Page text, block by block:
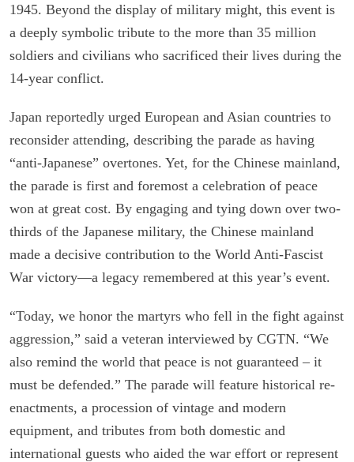
1945. Beyond the display of military might, this event is
a deeply symbolic tribute to the more than 35 million
soldiers and civilians who sacrificed their lives during the
14-year conflict.
Japan reportedly urged European and Asian countries to
reconsider attending, describing the parade as having
“anti-Japanese” overtones. Yet, for the Chinese mainland,
the parade is first and foremost a celebration of peace
won at great cost. By engaging and tying down over two-
thirds of the Japanese military, the Chinese mainland
made a decisive contribution to the World Anti-Fascist
War victory—a legacy remembered at this year’s event.
“Today, we honor the martyrs who fell in the fight against
aggression,” said a veteran interviewed by CGTN. “We
also remind the world that peace is not guaranteed – it
must be defended.” The parade will feature historical re-
enactments, a procession of vintage and modern
equipment, and tributes from both domestic and
international guests who aided the war effort or represent